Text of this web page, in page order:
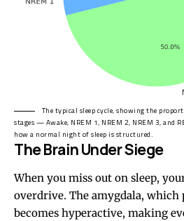
The typical sleep cycle, showing the
stages — Awake, NREM 1, NREM 2, NREM 3, and
how a normal night of sleep is structured.
The Brain Under Siege
When you miss out on sleep,
overdrive. The amygdala, which
becomes hyperactive, making